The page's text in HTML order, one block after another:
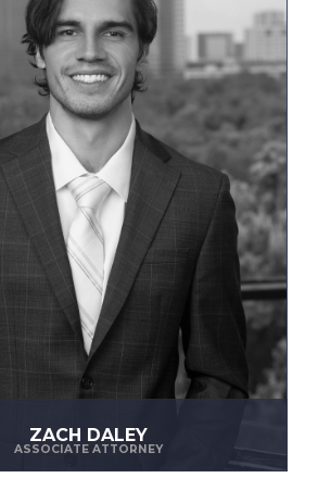
ZACH DALEY
ASSOCIATE ATTORNEY